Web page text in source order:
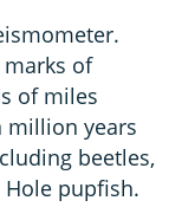
of
of miles
million years
beetles,
pupfish.